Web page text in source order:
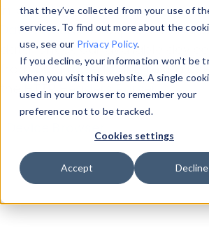
that they’ve collected from your use of
services. To find out more about the
use, see our Privacy Policy.
If you decline, your information won’t be
when you visit this website. A single
used in your browser to remember your
preference not to be tracked.
Cookies settings
Accept Decline
information with theDevice
Data Explorerto explore and
data. Check our available
from ourProperty List. Test a
theHTTP Headers Parser.
Device Browser
Data Explorer
Properties
User-Agent Tester